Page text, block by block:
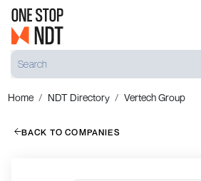
Home NDT Directory Vertech Group
BACK TO COMPANIES